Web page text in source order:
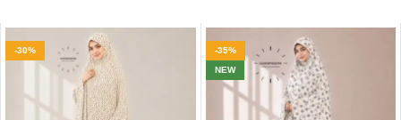
-30%
-35%
NEW